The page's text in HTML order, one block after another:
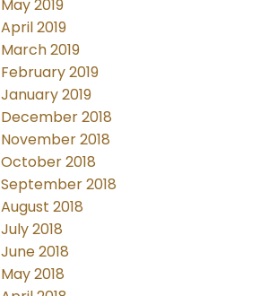
May 2019
April 2019
March 2019
February 2019
January 2019
December 2018
November 2018
October 2018
September 2018
August 2018
July 2018
June 2018
May 2018